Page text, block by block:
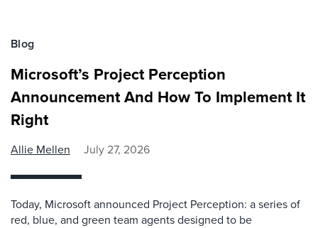
Blog
Microsoft’s Project Perception
Announcement And How To Implement It
Right
Allie Mellen July 27, 2026
Today, Microsoft announced Project Perception: a series of
red, blue, and green team agents designed to be